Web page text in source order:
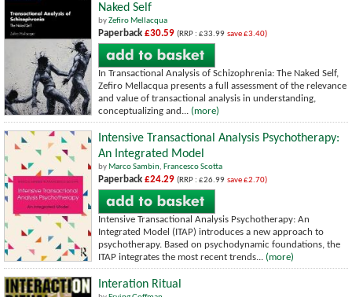
Naked Self
byZefiro Mellacqua
Paperback £30.59 (RRP : £33.99 save £3.40)
In Transactional Analysis of Schizophrenia: The Naked Self,
Zefiro Mellacqua presents a full assessment of the relevance
and value of transactional analysis in understanding,
conceptualizing and... (more)
Intensive Transactional Analysis Psychotherapy:
An Integrated Model
by Marco Sambin, Francesco Scotta
Paperback £24.29 (RRP : £26.99 save £2.70)
Intensive Transactional Analysis Psychotherapy: An
Integrated Model (ITAP) introduces a new approach to
psychotherapy. Based on psychodynamic foundations, the
ITAP integrates the most recent trends... (more)
Interation Ritual